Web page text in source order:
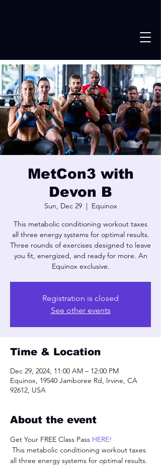
MetCon3 with
Devon B
Sun, Dec 29
  |
Equinox
This metabolic conditioning workout taxes
all three energy systems for optimal results.
Three rounds of exercises designed to leave
you fit, energized, and ready for more. An
Equinox exclusive.
Registration is closed
See other events
Time & Location
Dec 29, 2024, 11:00 AM – 12:00 PM
Equinox, 19540 Jamboree Rd, Irvine, CA
92612, USA
About the event
Get Your FREE Class Pass HERE!
This metabolic conditioning workout taxes
all three energy systems for optimal results.